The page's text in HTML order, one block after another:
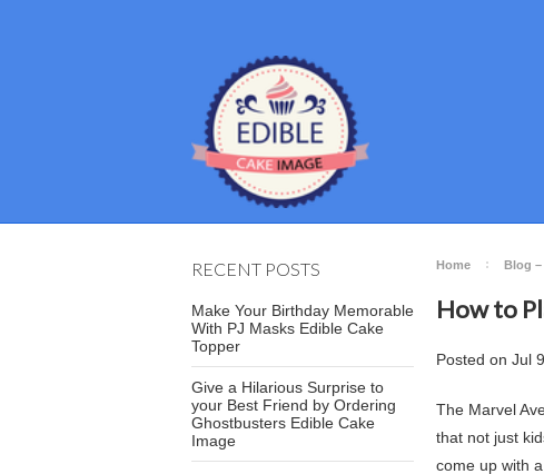
RECENT POSTS
Make Your Birthday Memorable
With PJ Masks Edible Cake
Topper
Give a Hilarious Surprise to
your Best Friend by Ordering
Ghostbusters Edible Cake
Image
Home Blog –
How to
Posted on Jul
The Marvel
that not just
come up with